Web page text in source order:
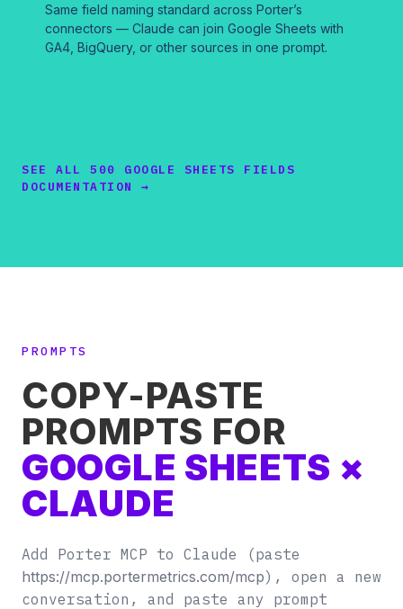
Same field naming standard across Porter’s
connectors — Claude can join Google Sheets with
GA4, BigQuery, or other sources in one prompt.
SEE ALL 500 GOOGLE SHEETS FIELDS
DOCUMENTATION →
PROMPTS
COPY-PASTE
PROMPTS FOR
GOOGLE SHEETS ×
CLAUDE
Add Porter MCP to Claude (paste
https://mcp.portermetrics.com/mcp), open a new
conversation, and paste any prompt